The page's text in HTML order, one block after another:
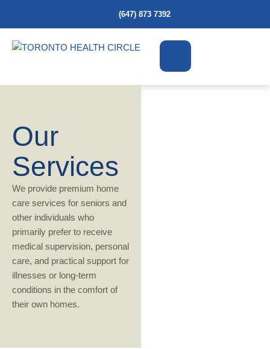
(647) 873 7392
Our
Services
We provide premium home
care services for seniors and
other individuals who
primarily prefer to receive
medical supervision, personal
care, and practical support for
illnesses or long-term
conditions in the comfort of
their own homes.